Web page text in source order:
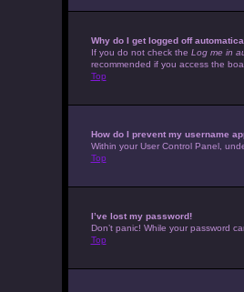
Why do I get logged off
If you do not check the Log me in
recommended if you access the
Top
How do I prevent my username
Within your User Control Panel,
Top
I’ve lost my password!
Don’t panic! While your password
Top